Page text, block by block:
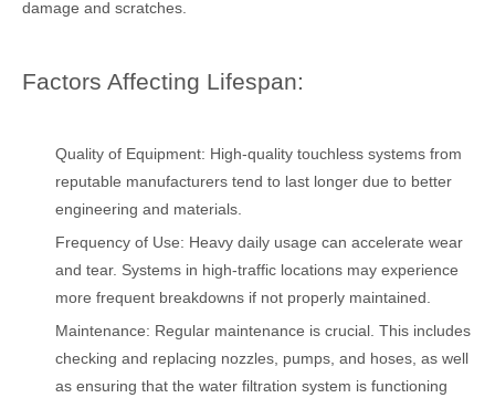
damage and scratches.
Factors Affecting Lifespan:
Quality of Equipment: High-quality touchless systems from
reputable manufacturers tend to last longer due to better
engineering and materials.
Frequency of Use: Heavy daily usage can accelerate wear
and tear. Systems in high-traffic locations may experience
more frequent breakdowns if not properly maintained.
Maintenance: Regular maintenance is crucial. This includes
checking and replacing nozzles, pumps, and hoses, as well
as ensuring that the water filtration system is functioning